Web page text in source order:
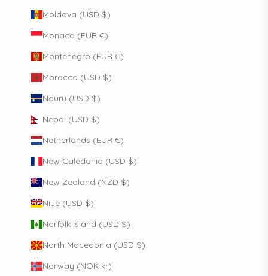
Moldova (USD $)
Monaco (EUR €)
Montenegro (EUR €)
Morocco (USD $)
Nauru (USD $)
Nepal (USD $)
Netherlands (EUR €)
New Caledonia (USD $)
New Zealand (NZD $)
Niue (USD $)
Norfolk Island (USD $)
North Macedonia (USD $)
Norway (NOK kr)